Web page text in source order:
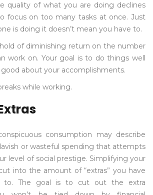
quality of what you are doing declines
focus on too many tasks at once. Just
is doing it doesn’t mean you have to.
of diminishing return on the number
work on. Your goal is to do things well
about your accomplishments.
while working.
consumption may describe
or wasteful spending that attempts
level of social prestige. Simplifying your
into the amount of “extras” you have
to. The goal is to cut out the extra